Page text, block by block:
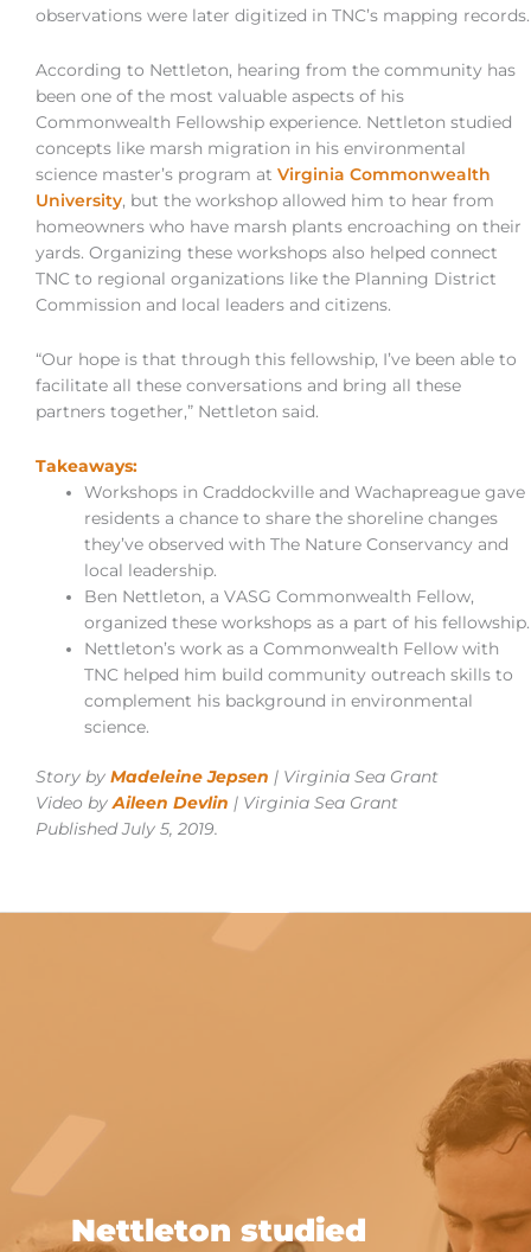
observations were later digitized in TNC’s mapping records.
According to Nettleton, hearing from the community has
been one of the most valuable aspects of his
Commonwealth Fellowship experience. Nettleton studied
concepts like marsh migration in his environmental
science master’s program at Virginia Commonwealth
University, but the workshop allowed him to hear from
homeowners who have marsh plants encroaching on their
yards. Organizing these workshops also helped connect
TNC to regional organizations like the Planning District
Commission and local leaders and citizens.
“Our hope is that through this fellowship, I’ve been able to
facilitate all these conversations and bring all these
partners together,” Nettleton said.
Takeaways:
Workshops in Craddockville and Wachapreague gave
residents a chance to share the shoreline changes
they’ve observed with The Nature Conservancy and
local leadership.
Ben Nettleton, a VASG Commonwealth Fellow,
organized these workshops as a part of his fellowship.
Nettleton’s work as a Commonwealth Fellow with
TNC helped him build community outreach skills to
complement his background in environmental
science.
Story by Madeleine Jepsen | Virginia Sea Grant
Video byAileen Devlin | Virginia Sea Grant
Published July 5, 2019.
Nettleton studied